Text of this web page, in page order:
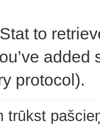
to
protocol).
trūkst